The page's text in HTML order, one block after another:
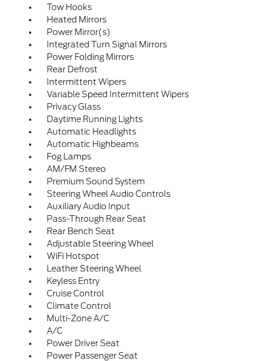
Tow Hooks
Heated Mirrors
Power Mirror(s)
Integrated Turn Signal Mirrors
Power Folding Mirrors
Rear Defrost
Intermittent Wipers
Variable Speed Intermittent Wipers
Privacy Glass
Daytime Running Lights
Automatic Headlights
Automatic Highbeams
Fog Lamps
AM/FM Stereo
Premium Sound System
Steering Wheel Audio Controls
Auxiliary Audio Input
Pass-Through Rear Seat
Rear Bench Seat
Adjustable Steering Wheel
WiFi Hotspot
Leather Steering Wheel
Keyless Entry
Cruise Control
Climate Control
Multi-Zone A/C
A/C
Power Driver Seat
Power Passenger Seat